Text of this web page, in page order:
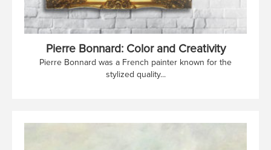
Pierre Bonnard: Color and Creativity
Pierre Bonnard was a French painter known for the
stylized quality...